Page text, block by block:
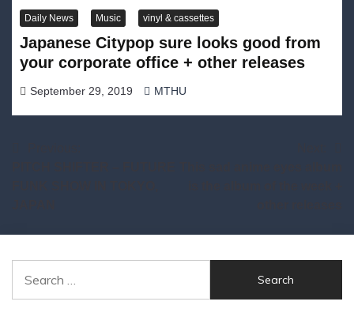
Daily News Music vinyl & cassettes
Japanese Citypop sure looks good from
your corporate office + other releases
September 29, 2019 MTHU
for: